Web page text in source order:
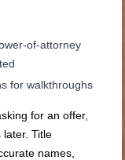
of-attorney
for walkthroughs
for an offer,
Title
names,